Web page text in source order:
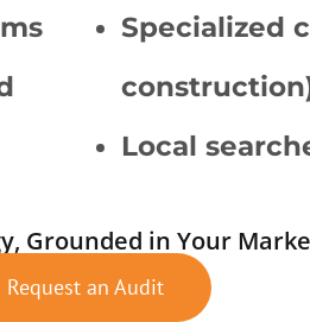
Specialized
Local
Grounded in Your
Request an Audit